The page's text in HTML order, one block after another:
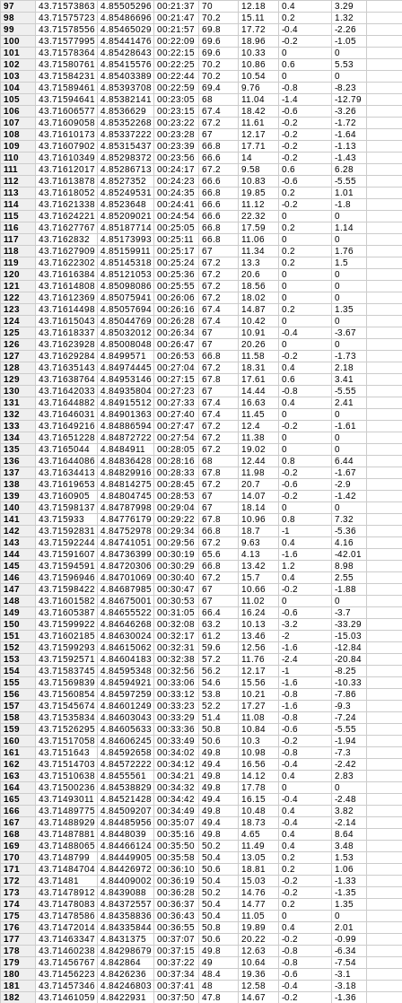
97
43.71573863 4.85505296 00:21:37 70 12.18 0.4
3.29
98
43.71575723 4.85486696 00:21:47 70.2 15.11 0.2
1.32
99
43.71578556 4.85465029 00:21:57 69.8 17.72 -0.4
-2.26
100
43.71577995 4.85441476 00:22:09 69.6 18.96 -0.2
-1.05
101
43.71578364 4.85428643 00:22:15 69.6 10.33 0
0
102
43.71580761 4.85415576 00:22:25 70.2 10.86 0.6
5.53
103
43.71584231 4.85403389 00:22:44 70.2 10.54 0
0
104
43.71589461 4.85393708 00:22:59 69.4 9.76 -0.8
-8.23
105
43.71594641 4.85382141 00:23:05 68 11.04 -1.4
-12.79
106
43.71606577 4.8536629 00:23:15 67.4 18.42 -0.6
-3.26
107
43.71609058 4.85352268 00:23:22 67.2 11.61 -0.2
-1.72
108
43.71610173 4.85337222 00:23:28 67 12.17 -0.2
-1.64
109
43.71607902 4.85315437 00:23:39 66.8 17.71 -0.2
-1.13
110
43.71610349 4.85298372 00:23:56 66.6 14 -0.2
-1.43
111
43.71612017 4.85286713 00:24:17 67.2 9.58 0.6
6.28
112
43.71613878 4.8527352 00:24:23 66.6 10.83 -0.6
-5.55
113
43.71618052 4.85249531 00:24:35 66.8 19.85 0.2
1.01
114
43.71621338 4.8523648 00:24:41 66.6 11.12 -0.2
-1.8
115
43.71624221 4.85209021 00:24:54 66.6 22.32 0
0
116
43.71627767 4.85187714 00:25:05 66.8 17.59 0.2
1.14
117
43.7162832 4.85173993 00:25:11 66.8 11.06 0
0
118
43.71627909 4.85159911 00:25:17 67 11.34 0.2
1.76
119
43.71622302 4.85145318 00:25:24 67.2 13.3 0.2
1.5
120
43.71616384 4.85121053 00:25:36 67.2 20.6 0
0
121
43.71614808 4.85098086 00:25:55 67.2 18.56 0
0
122
43.71612369 4.85075941 00:26:06 67.2 18.02 0
0
123
43.71614498 4.85057694 00:26:16 67.4 14.87 0.2
1.35
124
43.71615043 4.85044769 00:26:28 67.4 10.42 0
0
125
43.71618337 4.85032012 00:26:34 67 10.91 -0.4
-3.67
126
43.71623928 4.85008048 00:26:47 67 20.26 0
0
127
43.71629284 4.8499571 00:26:53 66.8 11.58 -0.2
-1.73
128
43.71635143 4.84974445 00:27:04 67.2 18.31 0.4
2.18
129
43.71638764 4.84953146 00:27:15 67.8 17.61 0.6
3.41
130
43.71642033 4.84935804 00:27:23 67 14.44 -0.8
-5.55
131
43.71644882 4.84915512 00:27:33 67.4 16.63 0.4
2.41
132
43.71646031 4.84901363 00:27:40 67.4 11.45 0
0
133
43.71649216 4.84886594 00:27:47 67.2 12.4 -0.2
-1.61
134
43.71651228 4.84872722 00:27:54 67.2 11.38 0
0
135
43.7165044 4.8484911 00:28:05 67.2 19.02 0
0
136
43.71644086 4.84836428 00:28:16 68 12.44 0.8
6.44
137
43.71634413 4.84829916 00:28:33 67.8 11.98 -0.2
-1.67
138
43.71619653 4.84814275 00:28:45 67.2 20.7 -0.6
-2.9
139
43.7160905 4.84804745 00:28:53 67 14.07 -0.2
-1.42
140
43.71598137 4.84787998 00:29:04 67 18.14 0
0
141
43.715933 4.84776179 00:29:22 67.8 10.96 0.8
7.32
142
43.71592831 4.84752978 00:29:34 66.8 18.7 -1
-5.36
143
43.71592244 4.84741051 00:29:56 67.2 9.63 0.4
4.16
144
43.71591607 4.84736399 00:30:19 65.6 4.13 -1.6
-42.01
145
43.71594591 4.84720306 00:30:29 66.8 13.42 1.2
8.98
146
43.71596946 4.84701069 00:30:40 67.2 15.7 0.4
2.55
147
43.71598422 4.84687985 00:30:47 67 10.66 -0.2
-1.88
148
43.71601582 4.84675001 00:30:53 67 11.02 0
0
149
43.71605387 4.84655522 00:31:05 66.4 16.24 -0.6
-3.7
150
43.71599922 4.84646268 00:32:08 63.2 10.13 -3.2
-33.29
151
43.71602185 4.84630024 00:32:17 61.2 13.46 -2
-15.03
152
43.71599293 4.84615062 00:32:31 59.6 12.56 -1.6
-12.84
153
43.71592571 4.84604183 00:32:38 57.2 11.76 -2.4
-20.84
154
43.71583745 4.84595348 00:32:56 56.2 12.17 -1
-8.25
155
43.71569839 4.84594921 00:33:06 54.6 15.56 -1.6
-10.33
156
43.71560854 4.84597259 00:33:12 53.8 10.21 -0.8
-7.86
157
43.71545674 4.84601249 00:33:23 52.2 17.27 -1.6
-9.3
158
43.71535834 4.84603043 00:33:29 51.4 11.08 -0.8
-7.24
159
43.71526295 4.84605633 00:33:36 50.8 10.84 -0.6
-5.55
160
43.71517058 4.84606245 00:33:49 50.6 10.3 -0.2
-1.94
161
43.7151643 4.84592658 00:34:02 49.8 10.98 -0.8
-7.3
162
43.71514703 4.84572222 00:34:12 49.4 16.56 -0.4
-2.42
163
43.71510638 4.8455561 00:34:21 49.8 14.12 0.4
2.83
164
43.71500236 4.84538829 00:34:32 49.8 17.78 0
0
165
43.71493011 4.84521428 00:34:42 49.4 16.15 -0.4
-2.48
166
43.71489775 4.84509207 00:34:49 49.8 10.48 0.4
3.82
167
43.71488929 4.84485956 00:35:07 49.4 18.73 -0.4
-2.14
168
43.71487881 4.8448039 00:35:16 49.8 4.65 0.4
8.64
169
43.71488065 4.84466124 00:35:50 50.2 11.49 0.4
3.48
170
43.7148799 4.84449905 00:35:58 50.4 13.05 0.2
1.53
171
43.71484704 4.84426972 00:36:10 50.6 18.81 0.2
1.06
172
43.71481 4.84409002 00:36:19 50.4 15.03 -0.2
-1.33
173
43.71478912 4.8439088 00:36:28 50.2 14.76 -0.2
-1.35
174
43.71478083 4.84372557 00:36:37 50.4 14.77 0.2
1.35
175
43.71478586 4.84358836 00:36:43 50.4 11.05 0
0
176
43.71472014 4.84335844 00:36:55 50.8 19.89 0.4
2.01
177
43.71463347 4.8431375 00:37:07 50.6 20.22 -0.2
-0.99
178
43.71460238 4.84298679 00:37:15 49.8 12.63 -0.8
-6.34
179
43.71456767 4.842864 00:37:22 49 10.64 -0.8
-7.54
180
43.71456223 4.8426236 00:37:34 48.4 19.36 -0.6
-3.1
181
43.71457346 4.84246803 00:37:41 48 12.58 -0.4
-3.18
182
43.71461059 4.8422931 00:37:50 47.8 14.67 -0.2
-1.36